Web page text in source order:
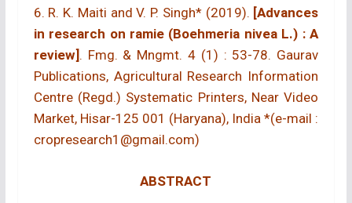
6. R. K. Maiti and V. P. Singh* (2019). [Advances
in research on ramie (Boehmeria nivea L.) : A
review] . Fmg. & Mngmt. 4 (1) : 53-78. Gaurav
Publications, Agricultural Research Information
Centre (Regd.) Systematic Printers, Near Video
Market, Hisar-125 001 (Haryana), India *(e-mail :
cropresearch1@gmail.com)
ABSTRACT